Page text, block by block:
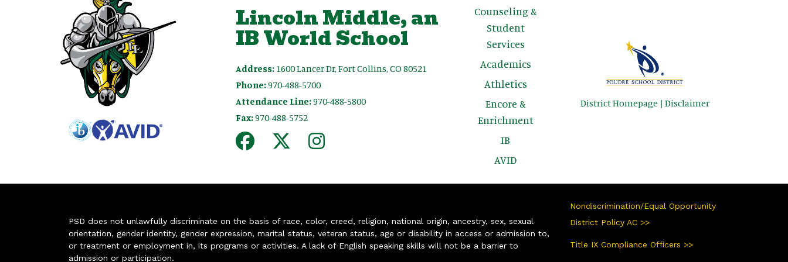
Lincoln Middle, an
IB World School
Address: 1600 Lancer Dr, Fort Collins, CO 80521
Phone:970-488-5700
Attendance Line:970-488-5800
Fax:970-488-5752
Counseling &
Student
Services
Academics
Athletics
Encore &
Enrichment
IB
AVID
District Homepage| Disclaimer
PSD does not unlawfully discriminate on the basis of race, color, creed, religion, national origin, ancestry, sex, sexual
orientation, gender identity, gender expression, marital status, veteran status, age or disability in access or admission to,
or treatment or employment in, its programs or activities. A lack of English speaking skills will not be a barrier to
admission or participation.
Nondiscrimination/Equal Opportunity
District Policy AC >>
Title IX Compliance Officers >>